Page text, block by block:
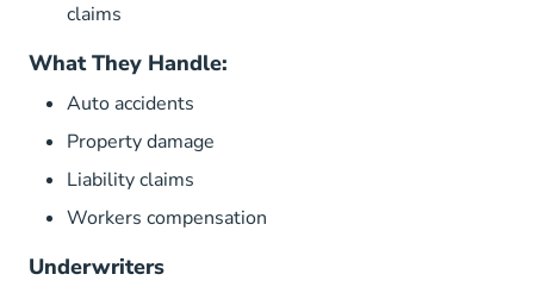
claims
What They Handle:
Auto accidents
Property damage
Liability claims
Workers compensation
Underwriters